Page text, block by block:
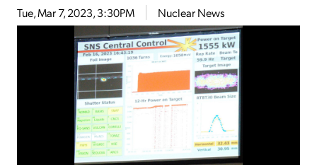
Tue, Mar 7, 2023, 3:30PM Nuclear News